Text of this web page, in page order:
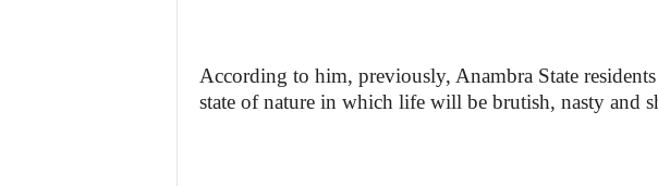
According to him, previously, Anambra State
state of nature in which life will be brutish, nasty and